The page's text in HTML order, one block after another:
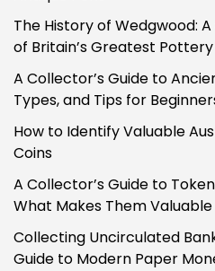
The History of Wedgwood:
of Britain’s Greatest
A Collector’s Guide to
Types, and Tips for
How to Identify Valuable
Coins
A Collector’s Guide to
What Makes Them Valuable
Collecting Uncirculated
Guide to Modern Paper